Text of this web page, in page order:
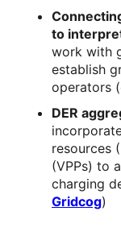
to
work with
establish
operators
DER
resources
(VPPs) to
charging
Gridcog)